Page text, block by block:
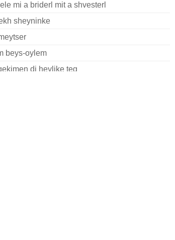
mi a briderl mit a shvesterl
sheyninke
beys-oylem
di heylike teg